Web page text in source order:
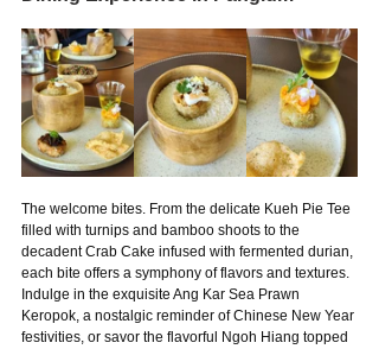
The welcome bites. From the delicate Kueh Pie Tee
filled with turnips and bamboo shoots to the
decadent Crab Cake infused with fermented durian,
each bite offers a symphony of flavors and textures.
Indulge in the exquisite Ang Kar Sea Prawn
Keropok, a nostalgic reminder of Chinese New Year
festivities, or savor the flavorful Ngoh Hiang topped